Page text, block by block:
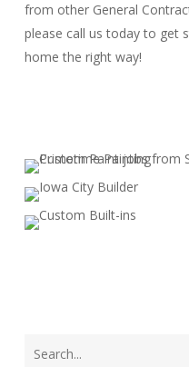
from other General
please call us today to get
home the right way!